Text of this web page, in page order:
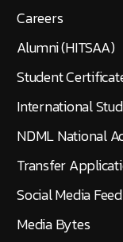
Careers
Alumni (HITSAA)
Student
International
NDML National
Transfer
Social Media Feed
Media Bytes